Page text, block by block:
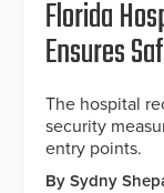
Florida
Ensures
The hospital
security
entry points.
By Sydny